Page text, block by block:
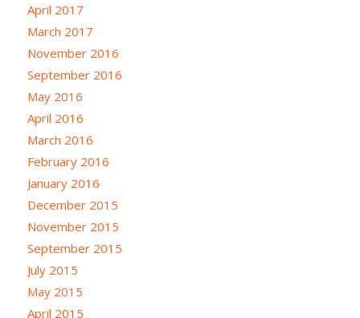
April 2017
March 2017
November 2016
September 2016
May 2016
April 2016
March 2016
February 2016
January 2016
December 2015
November 2015
September 2015
July 2015
May 2015
April 2015